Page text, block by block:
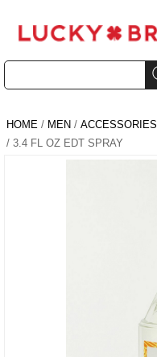
HOME / MEN / ACCESSORIES
/ 3.4 FL OZ EDT SPRAY